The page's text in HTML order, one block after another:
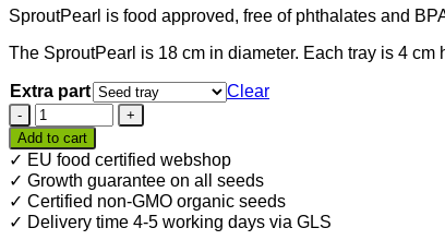
SproutPearl is food approved, free of phthalates and
The SproutPearl is 18 cm in diameter. Each tray is 4
Extra part
Clear
SproutPearl
extra
lid
·
tray
·
bottom
Add to cart
✓ EU food certified webshop
✓ Growth guarantee on all seeds
✓ Certified non-GMO organic seeds
✓ Delivery time 4-5 working days via GLS